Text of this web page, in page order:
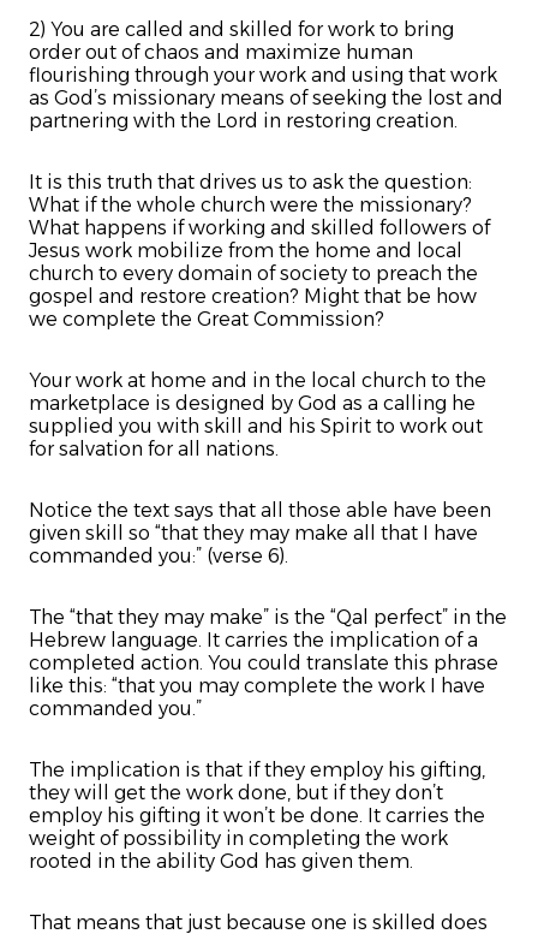
2) You are called and skilled for work to bring
order out of chaos and maximize human
flourishing through your work and using that work
as God’s missionary means of seeking the lost and
partnering with the Lord in restoring creation.
It is this truth that drives us to ask the question:
What if the whole church were the missionary?
What happens if working and skilled followers of
Jesus work mobilize from the home and local
church to every domain of society to preach the
gospel and restore creation? Might that be how
we complete the Great Commission?
Your work at home and in the local church to the
marketplace is designed by God as a calling he
supplied you with skill and his Spirit to work out
for salvation for all nations.
Notice the text says that all those able have been
given skill so “that they may make all that I have
commanded you:” (verse 6).
The “that they may make” is the “Qal perfect” in the
Hebrew language. It carries the implication of a
completed action. You could translate this phrase
like this: “that you may complete the work I have
commanded you.”
The implication is that if they employ his gifting,
they will get the work done, but if they don’t
employ his gifting it won’t be done. It carries the
weight of possibility in completing the work
rooted in the ability God has given them.
That means that just because one is skilled does